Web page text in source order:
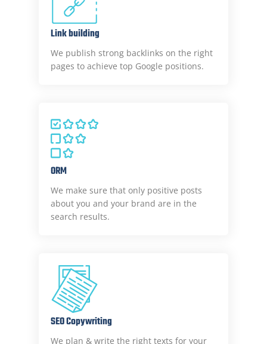
Link building
We publish strong backlinks on the right
pages to achieve top Google positions.
ORM
We make sure that only positive posts
about you and your brand are in the
search results.
SEO Copywriting
We plan & write the right texts for your